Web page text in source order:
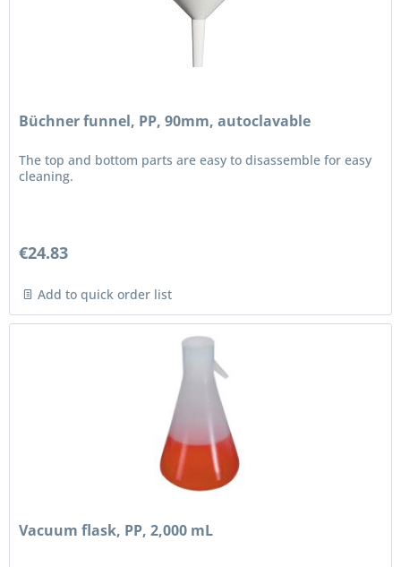
Büchner funnel, PP, 90mm, autoclavable
The top and bottom parts are easy to disassemble for easy
cleaning.
€24.83
Add to quick order list
Vacuum flask, PP, 2,000 mL